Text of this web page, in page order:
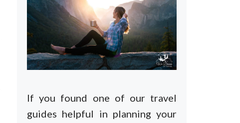
If you found one of our travel
guides helpful in planning your